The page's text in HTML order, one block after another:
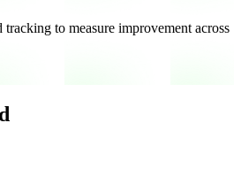
to measure improvement across